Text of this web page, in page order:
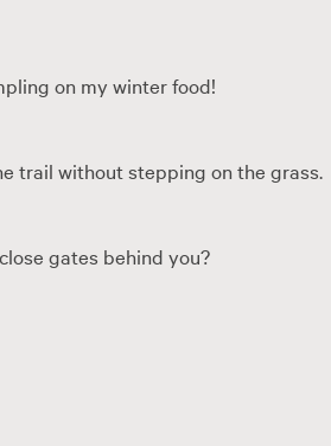
on my winter food!
trail without stepping on the grass.
gates behind you?